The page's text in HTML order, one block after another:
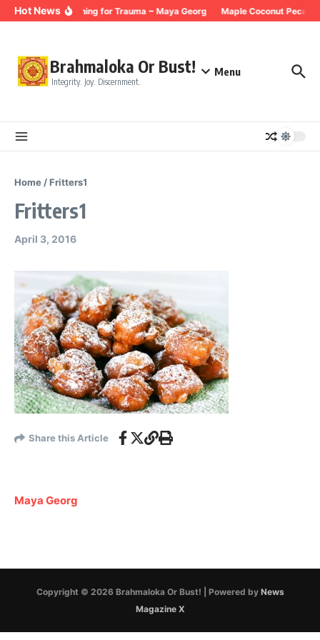
Skip to content
Hot NewsBreathing for Trauma ~ Maya Georg Maple Coconut Pecan
Brahmaloka Or Bust!
Integrity. Joy. Discernment.
Menu
Home /Fritters1
Fritters1
April 3, 2016
Share this Article
Maya Georg
Copyright © 2026 Brahmaloka Or Bust! | Powered by News
Magazine X